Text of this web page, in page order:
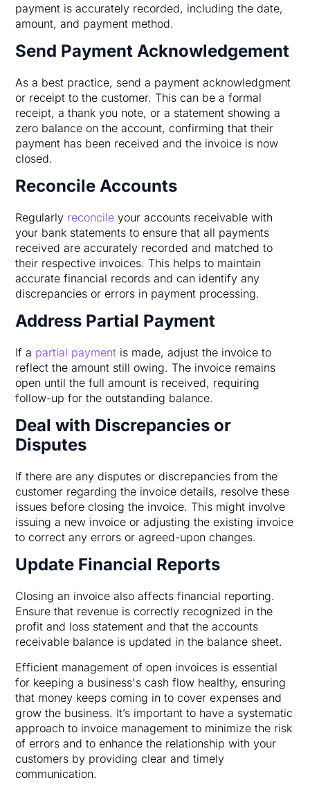
payment is accurately recorded, including the date,
amount, and payment method.
Send Payment Acknowledgement
As a best practice, send a payment acknowledgment
or receipt to the customer. This can be a formal
receipt, a thank you note, or a statement showing a
zero balance on the account, confirming that their
payment has been received and the invoice is now
closed.
Reconcile Accounts
Regularly reconcile your accounts receivable with
your bank statements to ensure that all payments
received are accurately recorded and matched to
their respective invoices. This helps to maintain
accurate financial records and can identify any
discrepancies or errors in payment processing.
Address Partial Payment
If a partial payment is made, adjust the invoice to
reflect the amount still owing. The invoice remains
open until the full amount is received, requiring
follow-up for the outstanding balance.
Deal with Discrepancies or
Disputes
If there are any disputes or discrepancies from the
customer regarding the invoice details, resolve these
issues before closing the invoice. This might involve
issuing a new invoice or adjusting the existing invoice
to correct any errors or agreed-upon changes.
Update Financial Reports
Closing an invoice also affects financial reporting.
Ensure that revenue is correctly recognized in the
profit and loss statement and that the accounts
receivable balance is updated in the balance sheet.
Efficient management of open invoices is essential
for keeping a business's cash flow healthy, ensuring
that money keeps coming in to cover expenses and
grow the business. It’s important to have a systematic
approach to invoice management to minimize the risk
of errors and to enhance the relationship with your
customers by providing clear and timely
communication.